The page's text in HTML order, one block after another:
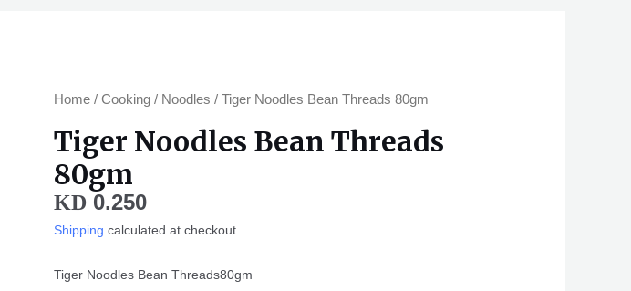
Home /Cooking / Noodles / Tiger Noodles Bean Threads 80gm
Tiger Noodles Bean Threads
80gm
KD 0.250
Shipping calculated at checkout.
Tiger Noodles Bean Threads80gm
Tiger
Bean
Threads
80gm
quantity